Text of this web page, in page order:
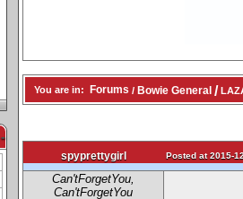
-
You are in: Forums / Bowie General /
spyprettygirl Posted at 2015-
Can'tForgetYou,
Can'tForgetYou